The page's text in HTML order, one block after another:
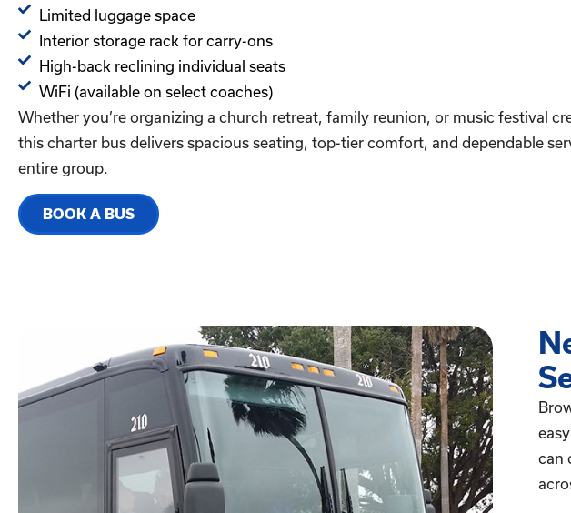
Limited luggage space
Interior storage rack for carry-ons
High-back reclining individual seats
WiFi (available on select coaches)
Whether you’re organizing a church retreat, family reunion, or music festival
this charter bus delivers spacious seating, top-tier comfort, and dependable
entire group.
BOOK A BUS
can